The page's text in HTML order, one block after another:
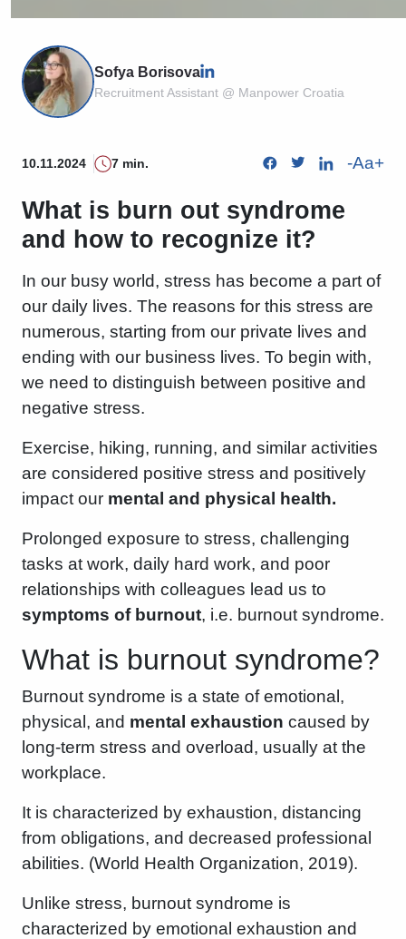
Sofya Borisova
Recruitment Assistant @ Manpower Croatia
10.11.2024 7 min. -Aa+
What is burn out syndrome
and how to recognize it?
In our busy world, stress has become a part of
our daily lives. The reasons for this stress are
numerous, starting from our private lives and
ending with our business lives. To begin with,
we need to distinguish between positive and
negative stress.
Exercise, hiking, running, and similar activities
are considered positive stress and positively
impact our mental and physical health.
Prolonged exposure to stress, challenging
tasks at work, daily hard work, and poor
relationships with colleagues lead us to
symptoms of burnout, i.e. burnout syndrome.
What is burnout syndrome?
Burnout syndrome is a state of emotional,
physical, and mental exhaustion caused by
long-term stress and overload, usually at the
workplace.
It is characterized by exhaustion, distancing
from obligations, and decreased professional
abilities. (World Health Organization, 2019).
Unlike stress, burnout syndrome is
characterized by emotional exhaustion and